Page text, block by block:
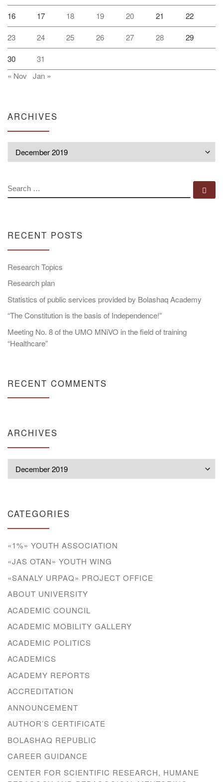
16 17 18 19 20 21 22
23 24 25 26 27 28 29
30
31
« Nov Jan »
ARCHIVES
SEARCH
RECENT POSTS
Research Topics
Research plan
Statistics of public services provided by Bolashaq Academy
“The Constitution is the basis of Independence!”
Meeting No. 8 of the UMO MNiVO in the field of training
“Healthcare”
RECENT COMMENTS
ARCHIVES
CATEGORIES
«1%» YOUTH ASSOCIATION
«JAS OTAN» YOUTH WING
«SANALY URPAQ» PROJECT OFFICE
ABOUT UNIVERSITY
ACADEMIC COUNCIL
ACADEMIC MOBILITY GALLERY
ACADEMIC POLITICS
ACADEMICS
ACADEMY REPORTS
ACCREDITATION
ANNOUNCEMENT
AUTHOR’S CERTIFICATE
BOLASHAQ REPUBLIC
CAREER GUIDANCE
CENTER FOR SCIENTIFIC RESEARCH, HUMANE